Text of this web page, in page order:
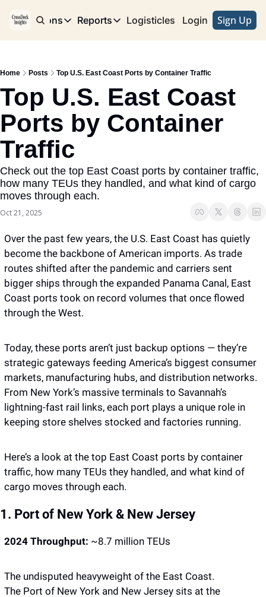
Publications
Publications
Reports
Reports
Logisticles Advertise with Us
Login Sign Up
Home Posts Top U.S. East Coast Ports by Container Traffic
Top U.S. East Coast
Ports by Container
Traffic
Check out the top East Coast ports by container traffic,
how many TEUs they handled, and what kind of cargo
moves through each.
Oct 21, 2025
Over the past few years, the U.S. East Coast has quietly
become the backbone of American imports. As trade
routes shifted after the pandemic and carriers sent
bigger ships through the expanded Panama Canal, East
Coast ports took on record volumes that once flowed
through the West.
Today, these ports aren’t just backup options — they’re
strategic gateways feeding America’s biggest consumer
markets, manufacturing hubs, and distribution networks.
From New York’s massive terminals to Savannah’s
lightning-fast rail links, each port plays a unique role in
keeping store shelves stocked and factories running.
Here’s a look at the top East Coast ports by container
traffic, how many TEUs they handled, and what kind of
cargo moves through each.
1. Port of New York & New Jersey
2024 Throughput: ~8.7 million TEUs
The undisputed heavyweight of the East Coast.
The Port of New York and New Jersey sits at the